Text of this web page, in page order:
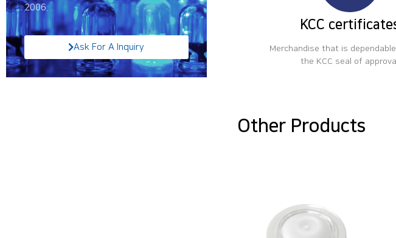
2006.
Ask For A Inquiry
KCC
Merchandise that is
the KCC seal of
Other Products